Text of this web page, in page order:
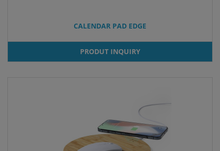
CALENDAR PAD EDGE
PRODUT INQUIRY